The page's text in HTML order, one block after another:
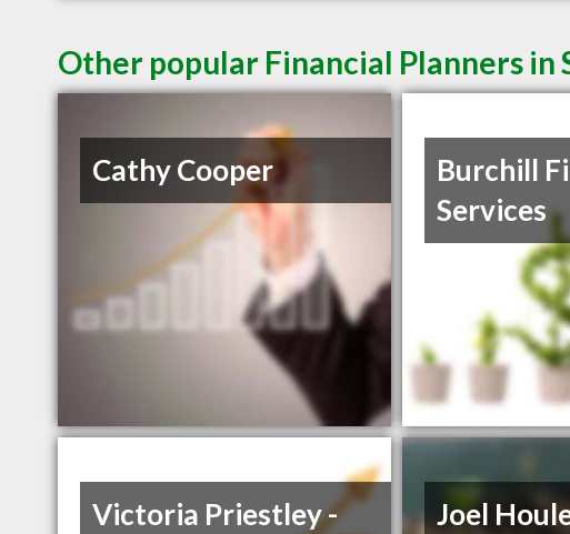
Other popular Financial Planners in
Cathy Cooper
Burchill
Services
Victoria Priestley -
Joel